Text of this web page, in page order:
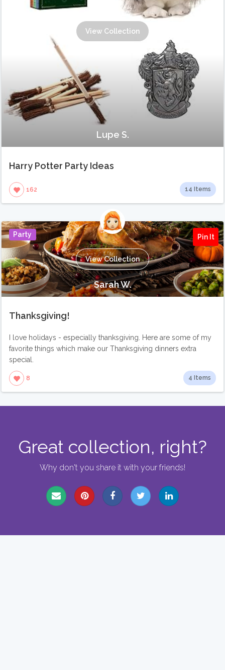
View Collection
Lupe S.
Harry Potter Party Ideas
162 14 Items
Party Pin It
View Collection
Sarah W.
Thanksgiving!
I love holidays - especially thanksgiving. Here are some of my
favorite things which make our Thanksgiving dinners extra
special.
8 4 Items
Great collection, right?
Why don't you share it with your friends!